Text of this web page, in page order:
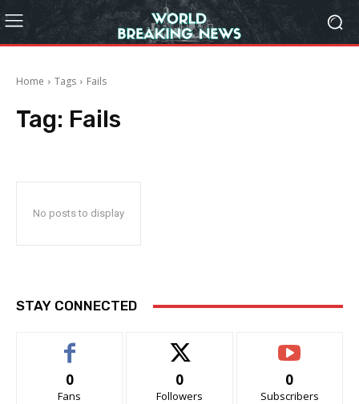
Home Tags Fails
Tag: Fails
No posts to display
STAY CONNECTED
0
Fans
0
Followers
0
Subscribers